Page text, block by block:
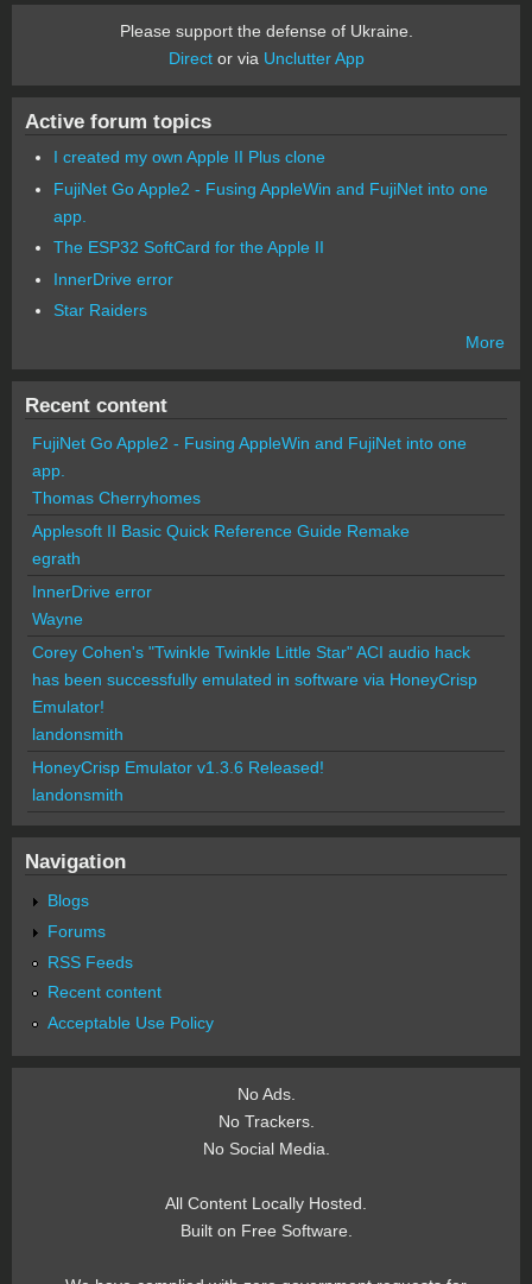
Please support the defense of Ukraine.
Director via Unclutter App
Active forum topics
I created my own Apple II Plus clone
FujiNet Go Apple2 - Fusing AppleWin and FujiNet into one
app.
The ESP32 SoftCard for the Apple II
InnerDrive error
Star Raiders
More
Recent content
FujiNet Go Apple2 - Fusing AppleWin and FujiNet into one
app.
Thomas Cherryhomes
Applesoft II Basic Quick Reference Guide Remake
egrath
InnerDrive error
Wayne
Corey Cohen's "Twinkle Twinkle Little Star" ACI audio hack
has been successfully emulated in software via HoneyCrisp
Emulator!
landonsmith
HoneyCrisp Emulator v1.3.6 Released!
landonsmith
Navigation
Blogs
Forums
RSS Feeds
Recent content
Acceptable Use Policy
No Ads.
No Trackers.
No Social Media.
All Content Locally Hosted.
Built on Free Software.